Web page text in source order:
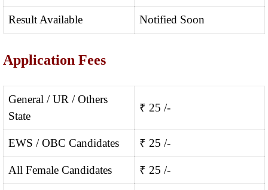
Result Available Notified Soon
Application Fees
General / UR / Others
State
₹ 25 /-
EWS / OBC Candidates ₹ 25 /-
All Female Candidates ₹ 25 /-